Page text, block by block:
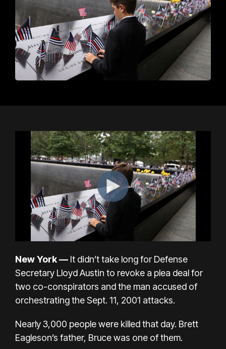
New York— It didn’t take long for Defense
Secretary Lloyd Austin to revoke a plea deal for
two co-conspirators and the man accused of
orchestrating the Sept. 11, 2001 attacks.
Nearly 3,000 people were killed that day. Brett
Eagleson’s father, Bruce was one of them.